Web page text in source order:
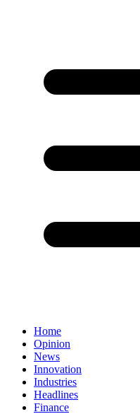
Home
Opinion
News
Innovation
Industries
Headlines
Finance